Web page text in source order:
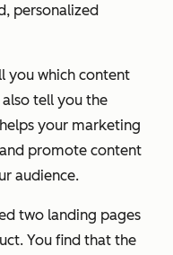
personalized
you which content
tell you the
your marketing
promote content
audience.
two landing pages
You find that the